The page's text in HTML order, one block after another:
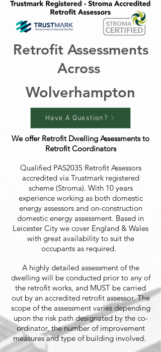
Retrofit Assessments
Across
Wolverhampton
Have A Question?
We offer Retrofit Dwelling Assessments to
Retrofit Coordinators
Qualified PAS2035 Retrofit Assessors
accredited via Trustmark registered
scheme (Stroma). With 10 years
experience working as both domestic
energy assessors and on-construction
domestic energy assessment. Based in
Leicester City we cover England & Wales
with great availability to suit the
occupants as required.
A highly detailed assessment of the
dwelling will be conducted prior to any of
the retrofit works, and MUST be carried
out by an accredited retrofit assessor. The
scope of the assessment varies depending
upon the risk path designated by the co-
ordinator, the number of improvement
measures and type of building involved.